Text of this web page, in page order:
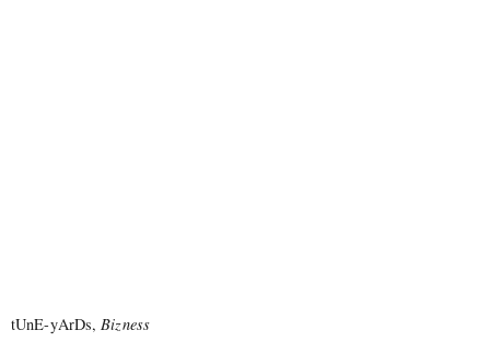
tUnE-yArDs, Bizness